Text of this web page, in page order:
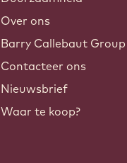
Over ons
Barry Callebaut Group
Contacteer ons
Nieuwsbrief
Waar te koop?